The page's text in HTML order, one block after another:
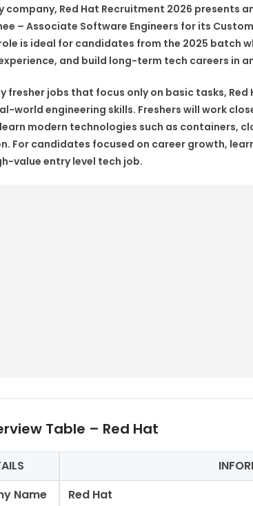
company, Red Hat Recruitment 2026 presents
– Associate Software Engineers for its
role is ideal for candidates from the 2025 batch
and build long-term tech careers in
fresher jobs that focus only on basic tasks,
world engineering skills. Freshers will work
modern technologies such as containers,
For candidates focused on career growth,
value entry level tech job.
Table – Red Hat
Name
Red Hat